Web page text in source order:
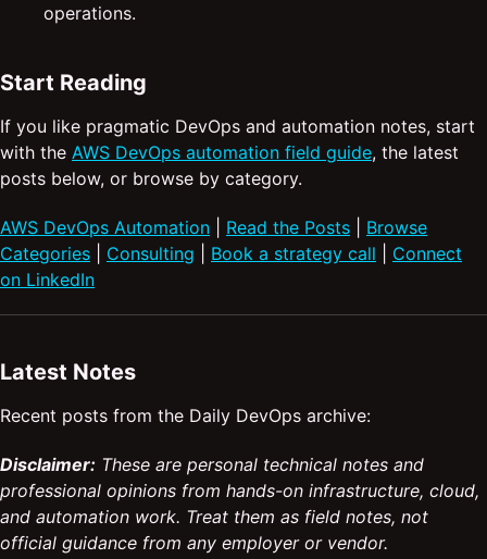
operations.
Start Reading
If you like pragmatic DevOps and automation notes, start
with the AWS DevOps automation field guide, the latest
posts below, or browse by category.
AWS DevOps Automation Read the Posts
Browse
Categories
Consulting Book a strategy call
Connect
on LinkedIn
Latest Notes
Recent posts from the Daily DevOps archive:
Disclaimer: These are personal technical notes and
professional opinions from hands-on infrastructure, cloud,
and automation work. Treat them as field notes, not
official guidance from any employer or vendor.